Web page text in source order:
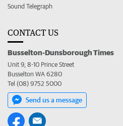
Sound Telegraph
CONTACT US
Busselton-Dunsborough Times
Unit 9, 8-10 Prince Street
Busselton WA 6280
Tel (08) 9752 5000
Send us a message